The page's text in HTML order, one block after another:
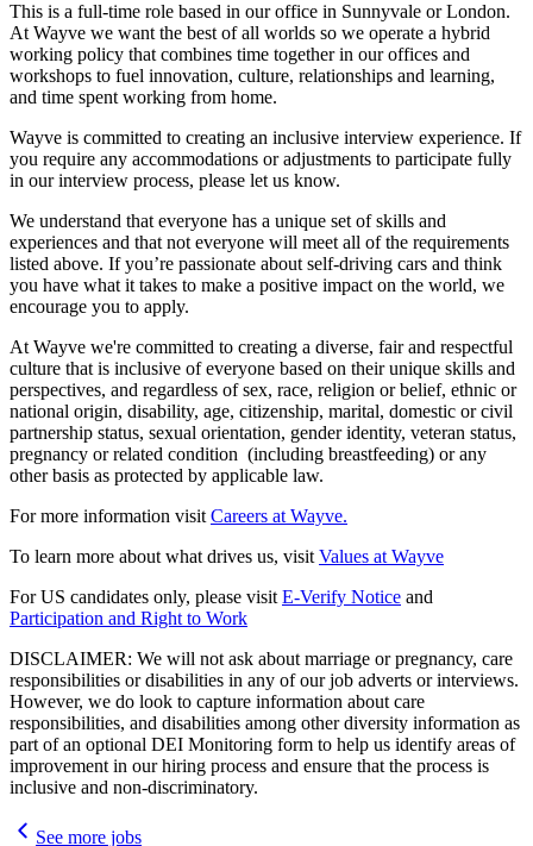
This is a full-time role based in our office in Sunnyvale or London.
At Wayve we want the best of all worlds so we operate a hybrid
working policy that combines time together in our offices and
workshops to fuel innovation, culture, relationships and learning,
and time spent working from home.
Wayve is committed to creating an inclusive interview experience. If
you require any accommodations or adjustments to participate fully
in our interview process, please let us know.
We understand that everyone has a unique set of skills and
experiences and that not everyone will meet all of the requirements
listed above. If you’re passionate about self-driving cars and think
you have what it takes to make a positive impact on the world, we
encourage you to apply.
At Wayve we're committed to creating a diverse, fair and respectful
culture that is inclusive of everyone based on their unique skills and
perspectives, and regardless of sex, race, religion or belief, ethnic or
national origin, disability, age, citizenship, marital, domestic or civil
partnership status, sexual orientation, gender identity, veteran status,
pregnancy or related condition (including breastfeeding) or any
other basis as protected by applicable law.
For more information visitCareers at Wayve.
To learn more about what drives us, visitValues at Wayve
For US candidates only, please visitE-Verify Notice and
Participation and Right to Work
DISCLAIMER: We will not ask about marriage or pregnancy, care
responsibilities or disabilities in any of our job adverts or interviews.
However, we do look to capture information about care
responsibilities, and disabilities among other diversity information as
part of an optional DEI Monitoring form to help us identify areas of
improvement in our hiring process and ensure that the process is
inclusive and non-discriminatory.
See more jobs